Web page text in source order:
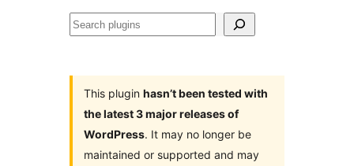
Search
This plugin hasn’t been tested with
the latest 3 major releases of
WordPress. It may no longer be
maintained or supported and may